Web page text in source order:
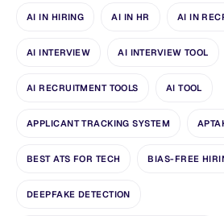
AI IN HIRING AI IN HR AI IN
AI INTERVIEW AI INTERVIEW TOOL
AI RECRUITMENT TOOLS AI TOOL
APPLICANT TRACKING SYSTEM
BEST ATS FOR TECH BIAS-FREE
DEEPFAKE DETECTION